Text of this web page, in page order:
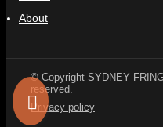
About
© Copyright SYDNEY
reserved.
Privacy policy